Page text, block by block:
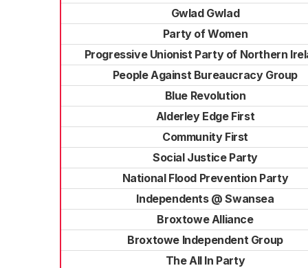
Gwlad Gwlad
Party of Women
Progressive Unionist Party of Northern
People Against Bureaucracy Group
Blue Revolution
Alderley Edge First
Community First
Social Justice Party
National Flood Prevention Party
Independents @ Swansea
Broxtowe Alliance
Broxtowe Independent Group
The All In Party